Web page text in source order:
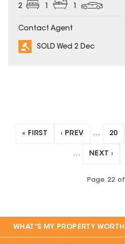
2 1 1
Contact Agent
SOLD Wed 2 Dec
« FIRST ‹ PREV … 20
… NEXT ›
Page 22 of
WHAT'S MY PROPERTY WORTH